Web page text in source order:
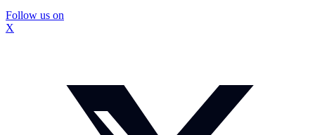
Follow us on
X